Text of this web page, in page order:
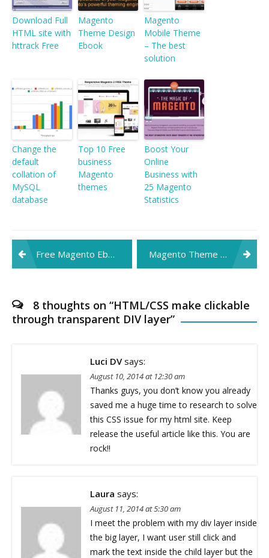
Download Full
HTML site with
httrack Free
Magento
Theme Design
Ebook
Magento
Mobile Theme
– The best
solution
Change the
default
collation of
MySQL
database
Top 10 Free
business
Magento
themes
Boost Your
Online
Business with
25 Magento
Statistics
Post
navigation
Free Magento Ebook: Designer’s Guide to Magento Magento Theme Design Ebook
8 thoughts on “HTML/CSS make clickable
through transparent DIV layer”
Luci DV says:
August 10, 2014 at 12:30 am
Thanks guys, you don’t know you already
saved me a huge time to research to solve
this CSS issue for my html site. Keep
release the useful article like this. You are
rock!!
Laura says:
August 11, 2014 at 5:30 am
I meet the problem with my div layer inside
the big layer, I want user still click and
mark the text inside the child layer but the